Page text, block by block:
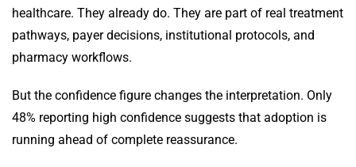
healthcare. They already do. They are part of real treatment
pathways, payer decisions, institutional protocols, and
pharmacy workflows.
But the confidence figure changes the interpretation. Only
48% reporting high confidence suggests that adoption is
running ahead of complete reassurance.